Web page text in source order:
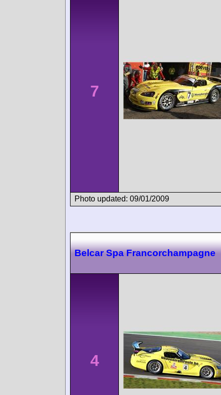
7
Photo updated: 09/01/2009
Belcar Spa Francorchampagne
4